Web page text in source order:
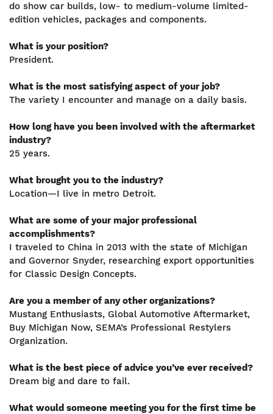
do show car builds, low- to medium-volume limited-
edition vehicles, packages and components.
What is your position?
President.
What is the most satisfying aspect of your job?
The variety I encounter and manage on a daily basis.
How long have you been involved with the aftermarket
industry?
25 years.
What brought you to the industry?
Location—I live in metro Detroit.
What are some of your major professional
accomplishments?
I traveled to China in 2013 with the state of Michigan
and Governor Snyder, researching export opportunities
for Classic Design Concepts.
Are you a member of any other organizations?
Mustang Enthusiasts, Global Automotive Aftermarket,
Buy Michigan Now, SEMA’s Professional Restylers
Organization.
What is the best piece of advice you’ve ever received?
Dream big and dare to fail.
What would someone meeting you for the first time be